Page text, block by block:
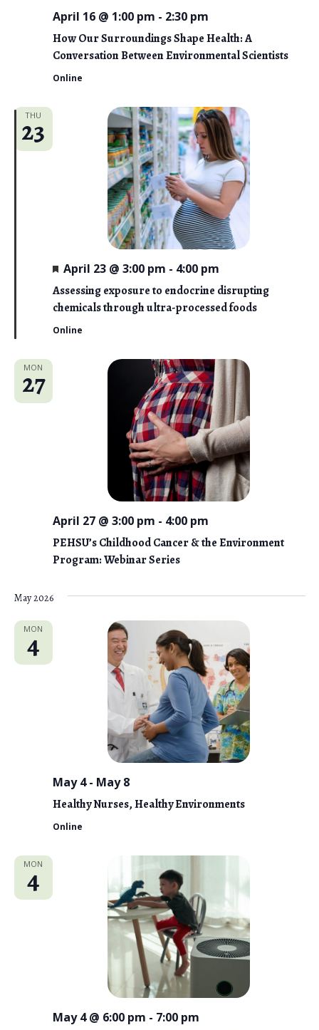
How Our Surroundings Shape Health: A
Conversation Between Environmental Scientists
April 16 @ 1:00 pm - 2:30 pm
Online
THU
23
Assessing exposure to endocrine disrupting
chemicals through ultra-processed foods
F
e
a
u
e
April 23 @ 3:00 pm - 4:00 pm
Online
MON
27
PEHSU’s Childhood Cancer & the Environment
Program: Webinar Series
April 27 @ 3:00 pm - 4:00 pm
May 2026
MON
4
Healthy Nurses, Healthy Environments
May 4- May 8
Online
MON
4
May 4 @ 6:00 pm - 7:00 pm